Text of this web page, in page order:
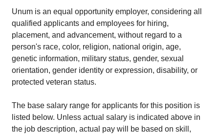
Unum is an equal opportunity employer, considering all
qualified applicants and employees for hiring,
placement, and advancement, without regard to a
person's race, color, religion, national origin, age,
genetic information, military status, gender, sexual
orientation, gender identity or expression, disability, or
protected veteran status.
The base salary range for applicants for this position is
listed below. Unless actual salary is indicated above in
the job description, actual pay will be based on skill,